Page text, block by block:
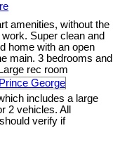
amenities, without the
Super clean and
home with an open
main. 3 bedrooms and
rec room
includes a large
2 vehicles. All
verify if